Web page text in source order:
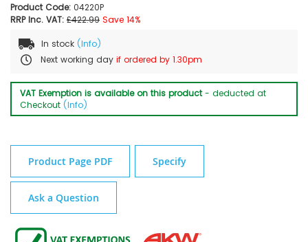
Product Code: 04220P
RRP Inc. VAT: £422.99 Save 14%
In stock (Info)
Next working day if ordered by 1.30pm
VAT Exemption is available on this product- deducted at
Checkout (Info)
Product Page PDF Specify
Ask a Question